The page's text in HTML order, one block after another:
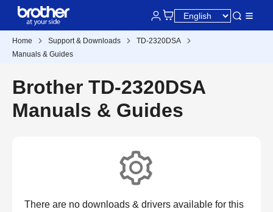
Home Support & Downloads
TD-2320DSA
Manuals & Guides
Brother TD-2320DSA
Manuals & Guides
There are no downloads & drivers available for this